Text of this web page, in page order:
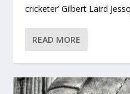
cricketer’ Gilbert Laird
READ MORE